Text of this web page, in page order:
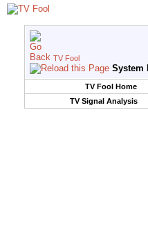
TV Fool
System
TV Fool Home
TV Signal Analysis